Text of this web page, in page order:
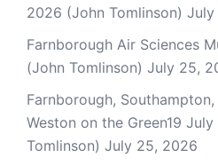
2026 (John Tomlinson) July
Farnborough Air Sciences
(John Tomlinson) July 25,
Farnborough,
Weston on the Green19
Tomlinson) July 25, 2026